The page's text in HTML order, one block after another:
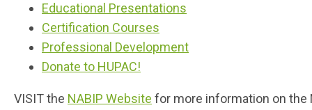
Educational Presentations
Certification Courses
Professional Development
Donate to HUPAC!
VISIT the NABIP Website for more information on the